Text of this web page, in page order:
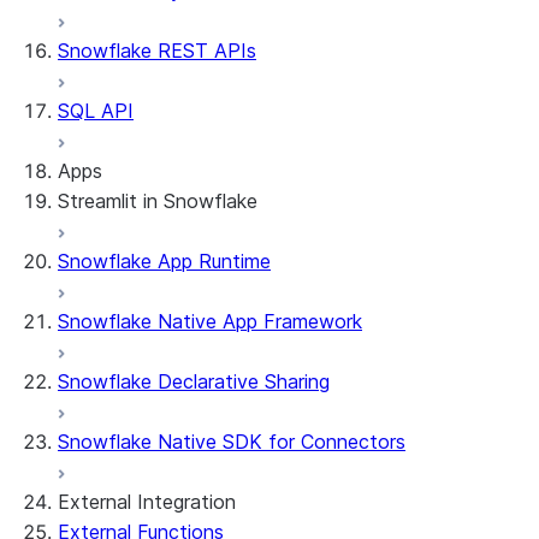
Snowflake REST APIs
SQL API
Apps
Streamlit in Snowflake
About Streamlit in Snowflake
Snowflake
dashboard
Snowflake
Security considerations
Understanding owner's rights
PrivateLink
Edit your app
Manage your app
Identify your app type
Features
Snowflake App Runtime
Snowflake Native App Framework
Snowflake Declarative Sharing
Snowflake Native SDK for Connectors
External Integration
External Functions